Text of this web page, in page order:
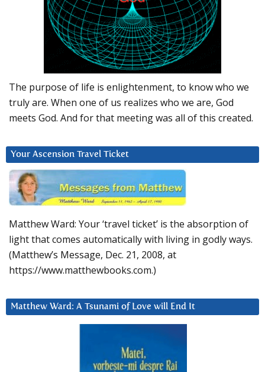
The purpose of life is enlightenment, to know who we
truly are. When one of us realizes who we are, God
meets God. And for that meeting was all of this created.
Your Ascension Travel Ticket
Matthew Ward: Your ‘travel ticket’ is the absorption of
light that comes automatically with living in godly ways.
(Matthew’s Message, Dec. 21, 2008, at
https://www.matthewbooks.com.)
Matthew Ward: A Tsunami of Love will End It